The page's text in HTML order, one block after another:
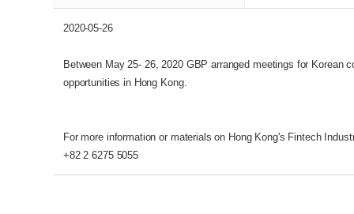
2020-05-26
Between May 25- 26, 2020 GBP arranged meetings for
opportunities in Hong Kong.
For more information or materials on Hong Kong's Fintech
+82 2 6275 5055